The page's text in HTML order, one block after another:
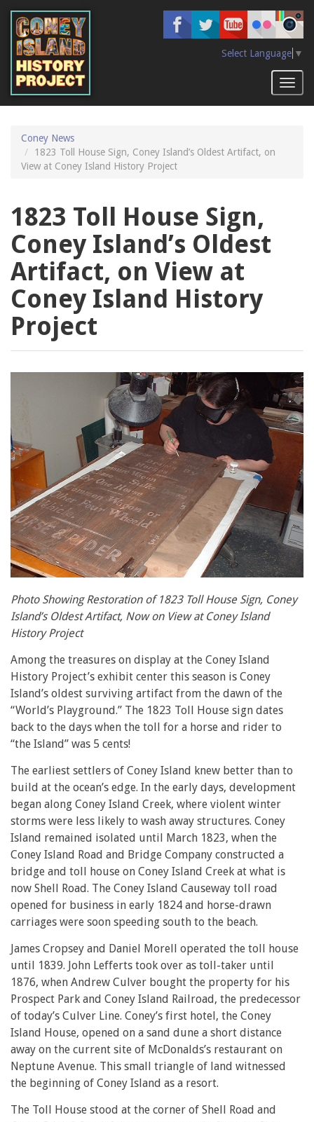
main
content
Select Language ▼
Coney News
1823 Toll House Sign, Coney Island’s Oldest Artifact, on
View at Coney Island History Project
1823 Toll House Sign,
Coney Island’s Oldest
Artifact, on View at
Coney Island History
Project
Photo Showing Restoration of 1823 Toll House Sign, Coney
Island’s Oldest Artifact, Now on View at Coney Island
History Project
Among the treasures on display at the Coney Island
History Project’s exhibit center this season is Coney
Island’s oldest surviving artifact from the dawn of the
“World’s Playground.” The 1823 Toll House sign dates
back to the days when the toll for a horse and rider to
“the Island” was 5 cents!
The earliest settlers of Coney Island knew better than to
build at the ocean’s edge. In the early days, development
began along Coney Island Creek, where violent winter
storms were less likely to wash away structures. Coney
Island remained isolated until March 1823, when the
Coney Island Road and Bridge Company constructed a
bridge and toll house on Coney Island Creek at what is
now Shell Road. The Coney Island Causeway toll road
opened for business in early 1824 and horse-drawn
carriages were soon speeding south to the beach.
James Cropsey and Daniel Morell operated the toll house
until 1839. John Lefferts took over as toll-taker until
1876, when Andrew Culver bought the property for his
Prospect Park and Coney Island Railroad, the predecessor
of today’s Culver Line. Coney’s first hotel, the Coney
Island House, opened on a sand dune a short distance
away on the current site of McDonalds’s restaurant on
Neptune Avenue. This small triangle of land witnessed
the beginning of Coney Island as a resort.
The Toll House stood at the corner of Shell Road and